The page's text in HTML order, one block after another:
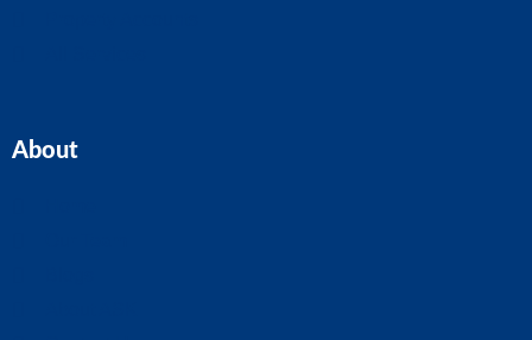
About